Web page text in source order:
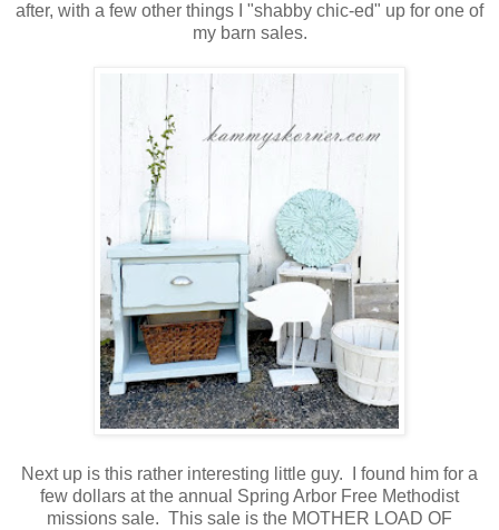
after, with a few other things I "shabby chic-ed" up for one of
my barn sales.
Next up is this rather interesting little guy. I found him for a
few dollars at the annual Spring Arbor Free Methodist
missions sale. This sale is the MOTHER LOAD OF